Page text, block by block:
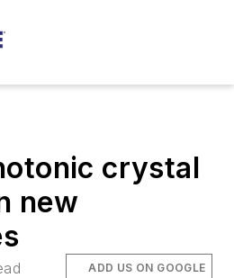
crystal
new
ADD US ON GOOGLE